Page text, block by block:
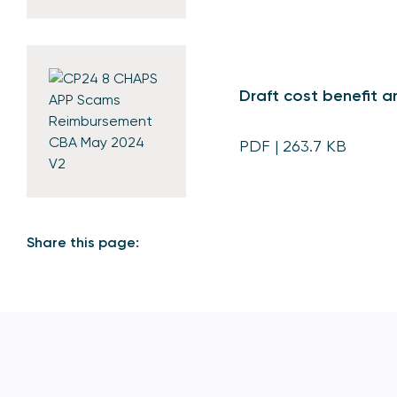
Draft cost benefit
PDF | 263.7 KB
Share this page: